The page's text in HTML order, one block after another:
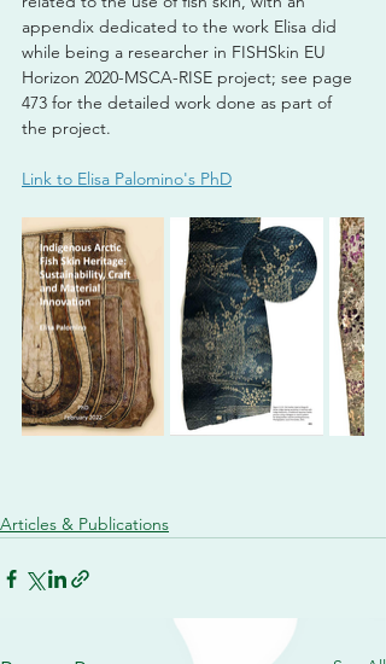
appendix dedicated to the work Elisa did
while being a researcher in FISHSkin EU
Horizon 2020-MSCA-RISE project; see page
473 for the detailed work done as part of
the project.
Link to Elisa Palomino's PhD
Articles & Publications